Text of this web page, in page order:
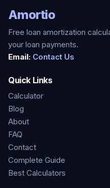
Amortio
Free loan amortization
your loan payments.
Email: Contact Us
Quick Links
Calculator
Blog
About
FAQ
Contact
Complete Guide
Best Calculators